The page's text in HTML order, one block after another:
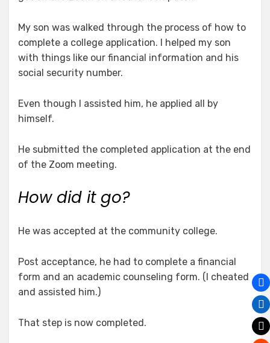
My son was walked through the process of how to
complete a college application. I helped my son
with things like our financial information and his
social security number.
Even though I assisted him, he applied all by
himself.
He submitted the completed application at the end
of the Zoom meeting.
How did it go?
He was accepted at the community college.
Post acceptance, he had to complete a financial
form and an academic counseling form. (I cheated
and assisted him.)
That step is now completed.